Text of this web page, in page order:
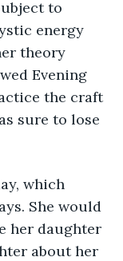
to
energy
theory
Evening
the craft
sure to lose
which
She would
her daughter
about her